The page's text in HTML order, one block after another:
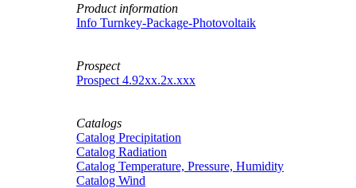
Product information
Info Turnkey-Package-Photovoltaik
Prospect
Prospect 4.92xx.2x.xxx
Catalogs
Catalog Precipitation
Catalog Radiation
Catalog Temperature, Pressure, Humidity
Catalog Wind